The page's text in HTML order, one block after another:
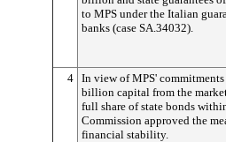
to MPS under the Italian
banks (case SA.34032).
4 In view of MPS' commitments
billion capital from the
full share of state bonds
Commission approved the
financial stability.